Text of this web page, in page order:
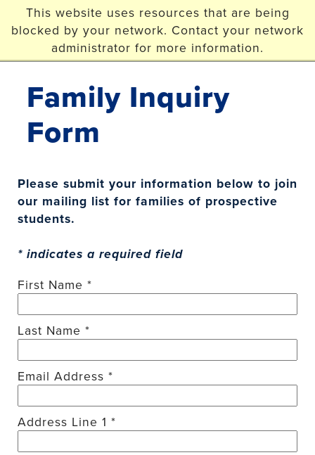
This website uses resources that are being
blocked by your network. Contact your network
administrator for more information.
Skip to main content
Christopher Newport
University
Family Inquiry
Form
Please submit your information below to join
our mailing list for families of prospective
students.
* indicates a required field
First Name *
Last Name *
Email Address *
Address Line 1 *